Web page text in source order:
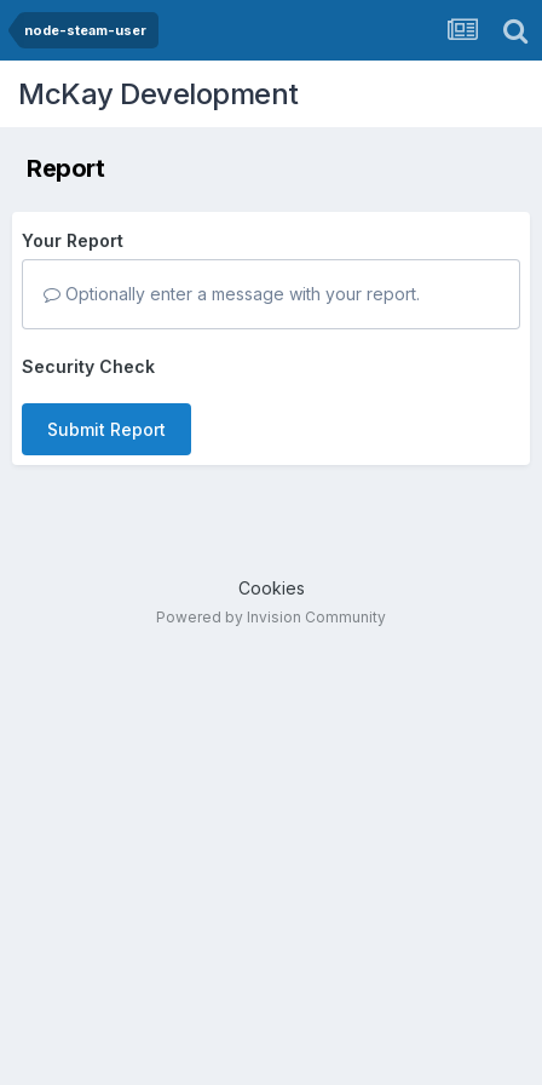
node-steam-user
McKay Development
Report
Your Report
Optionally enter a message with your report.
Security Check
Submit Report
Cookies
Powered by Invision Community